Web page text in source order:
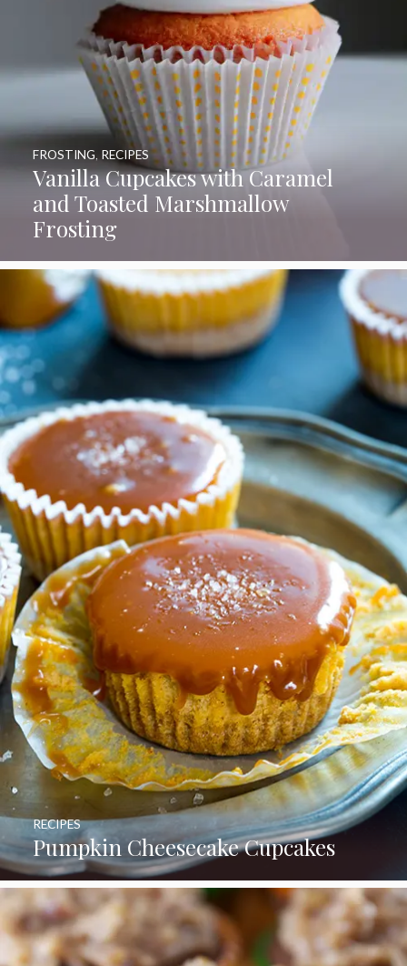
Vanilla Cupcakes with Caramel
and Toasted Marshmallow
Frosting
FROSTING, RECIPES
Pumpkin Cheesecake Cupcakes
RECIPES